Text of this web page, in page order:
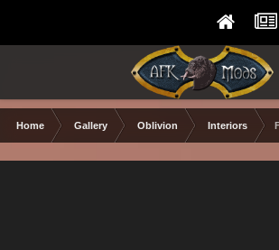
Home Gallery Oblivion Interiors